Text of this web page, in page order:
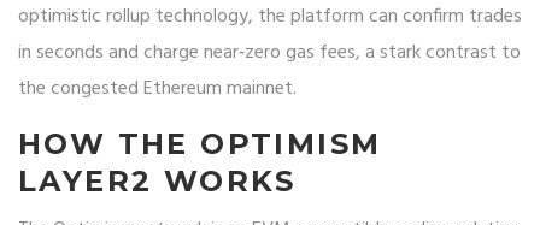
optimistic rollup technology, the platform can confirm trades
in seconds and charge near‑zero gas fees, a stark contrast to
the congested Ethereum mainnet.
HOW THE OPTIMISM
LAYER2 WORKS